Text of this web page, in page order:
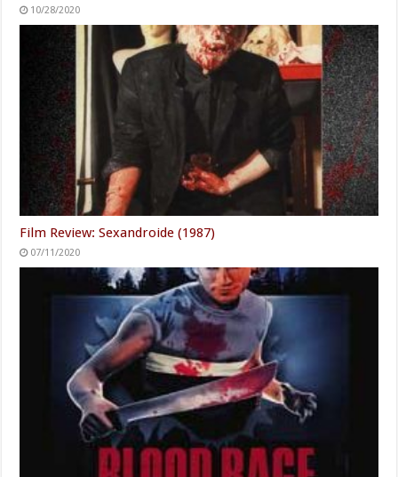
10/28/2020
Film Review: Sexandroide (1987)
07/11/2020